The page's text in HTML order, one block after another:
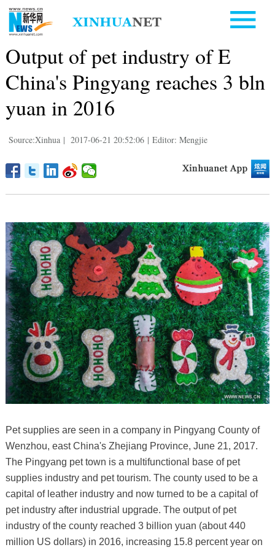
Output of pet industry of E
China's Pingyang reaches 3 bln
yuan in 2016
Source:Xinhua | 2017-06-21 20:52:06 | Editor: Mengjie
Pet supplies are seen in a company in Pingyang County of
Wenzhou, east China's Zhejiang Province, June 21, 2017.
The Pingyang pet town is a multifunctional base of pet
supplies industry and pet tourism. The county used to be a
capital of leather industry and now turned to be a capital of
pet industry after industrial upgrade. The output of pet
industry of the county reached 3 billion yuan (about 440
million US dollars) in 2016, increasing 15.8 percent year on